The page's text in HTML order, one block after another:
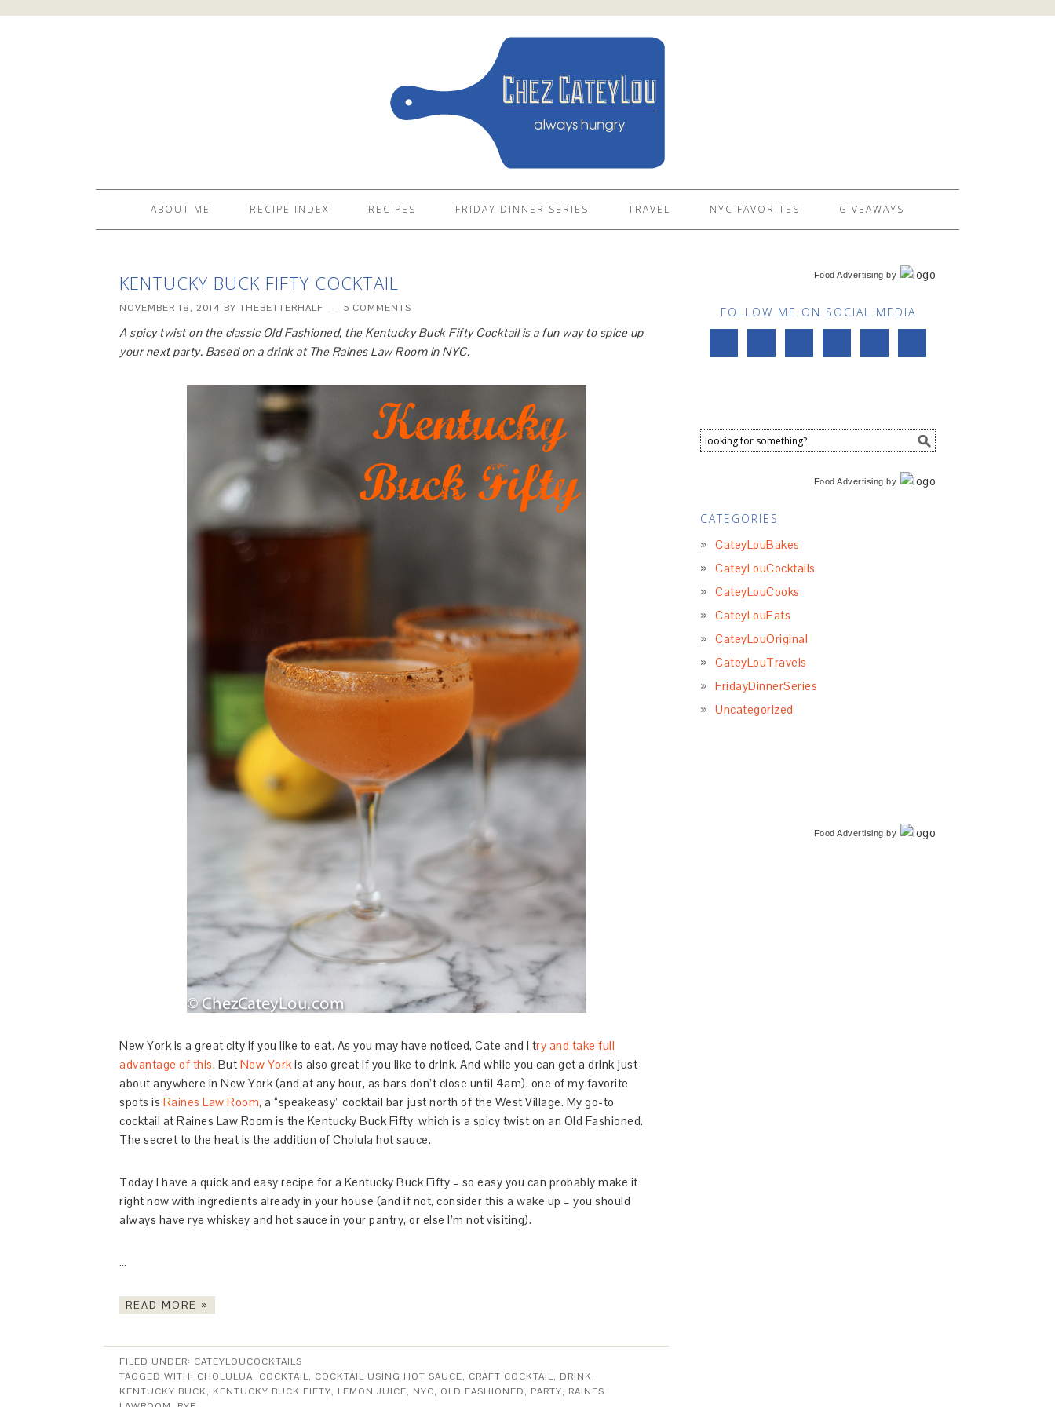
ABOUT ME RECIPE INDEX RECIPES FRIDAY DINNER SERIES TRAVEL NYC FAVORITES GIVEAWAYS
KENTUCKY BUCK FIFTY COCKTAIL
NOVEMBER 18, 2014 BY THEBETTERHALF 5 COMMENTS
A spicy twist on the classic Old Fashioned, the Kentucky Buck Fifty Cocktail is a fun way to spice up
your next party. Based on a drink at The Raines Law Room in NYC.
New York is a great city if you like to eat. As you may have noticed, Cate and I try and take full
advantage of this. But New Yorkis also great if you like to drink. And while you can get a drink just
about anywhere in New York (and at any hour, as bars don’t close until 4am), one of my favorite
spots is Raines Law Room, a “speakeasy” cocktail bar just north of the West Village. My go-to
cocktail at Raines Law Room is the Kentucky Buck Fifty, which is a spicy twist on an Old Fashioned.
The secret to the heat is the addition of Cholula hot sauce.
Today I have a quick and easy recipe for a Kentucky Buck Fifty – so easy you can probably make it
right now with ingredients already in your house (and if not, consider this a wake up – you should
always have rye whiskey and hot sauce in your pantry, or else I’m not visiting).
…
READ MORE »
FILED UNDER: CATEYLOUCOCKTAILS
TAGGED WITH: CHOLULUA, COCKTAIL, COCKTAIL USING HOT SAUCE, CRAFT COCKTAIL, DRINK,
KENTUCKY BUCK, KENTUCKY BUCK FIFTY, LEMON JUICE, NYC, OLD FASHIONED, PARTY, RAINES
Food Advertising by
FOLLOW ME ON SOCIAL MEDIA
Food Advertising by
CATEGORIES
CateyLouBakes
CateyLouCocktails
CateyLouCooks
CateyLouEats
CateyLouOriginal
CateyLouTravels
FridayDinnerSeries
Uncategorized
Food Advertising by